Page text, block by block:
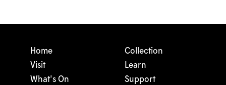
Home
Visit
What's On
Collection
Learn
Support